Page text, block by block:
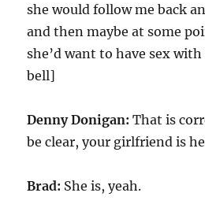
she would follow me back
and then maybe at some
she’d want to have sex
bell]
Denny Donigan: That is
be clear, your girlfriend is
Brad: She is, yeah.